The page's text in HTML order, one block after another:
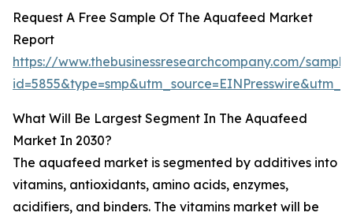
Request A Free Sample Of The Aquafeed Market
Report
https://www.thebusinessresearchcompany.com/
What Will Be Largest Segment In The Aquafeed
Market In 2030?
The aquafeed market is segmented by additives into
vitamins, antioxidants, amino acids, enzymes,
acidifiers, and binders. The vitamins market will be